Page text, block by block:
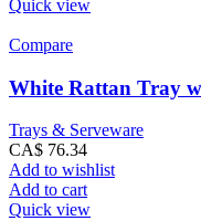
Quick view
Compare
White Rattan Tray
Trays & Serveware
CA$ 76.34
Add to wishlist
Add to cart
Quick view